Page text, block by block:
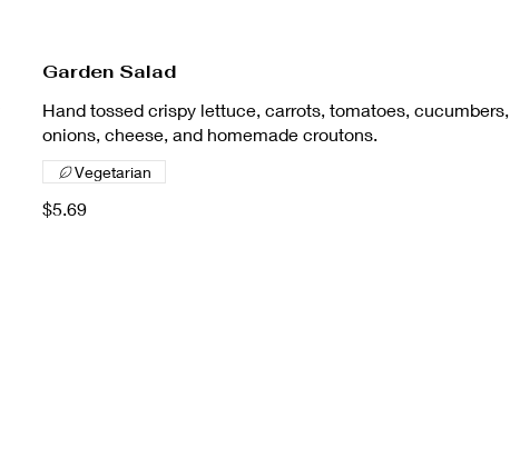
Garden Salad
Hand tossed crispy lettuce, carrots, tomatoes, cucumbers,
onions, cheese, and homemade croutons.
$5.69
Vegetarian